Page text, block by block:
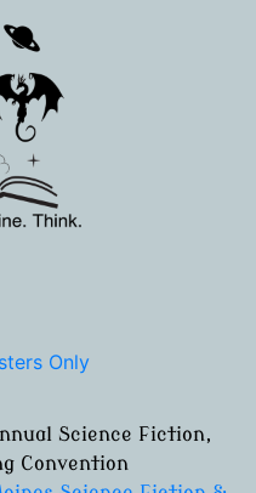
Only
Science Fiction,
Convention